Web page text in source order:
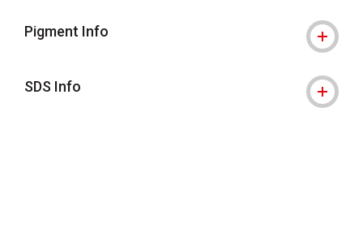
Pigment Info
SDS Info